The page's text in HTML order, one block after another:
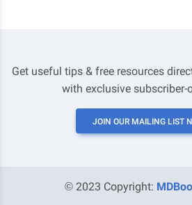
Get useful tips & free resources
with exclusive subscriber-
JOIN OUR MAILING LIST
© 2023 Copyright: